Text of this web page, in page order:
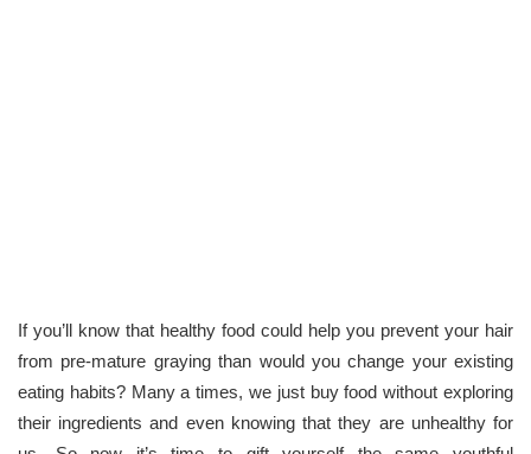
If you’ll know that healthy food could help you prevent your hair
from pre-mature graying than would you change your existing
eating habits? Many a times, we just buy food without exploring
their ingredients and even knowing that they are unhealthy for